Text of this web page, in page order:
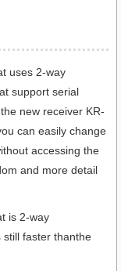
uses 2-way
support serial
new receiver KR-
can easily change
accessing the
and more detail
is 2-way
faster thanthe